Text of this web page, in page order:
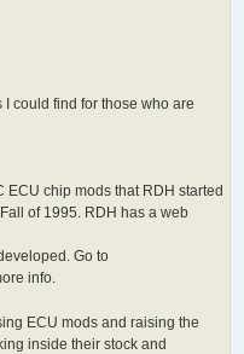
could find for those who are
ECU chip mods that RDH started
of 1995. RDH has a web
Go to
info.
ECU mods and raising the
inside their stock and